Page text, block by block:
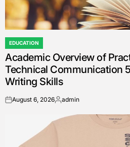
POSTED
IN
EDUCATION
Academic Overview of
Technical Communication
Writing Skills
onAugust 6, 2026Posted
admin